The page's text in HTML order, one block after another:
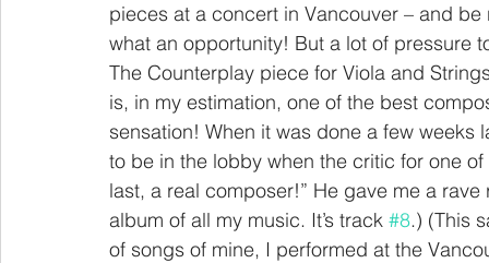
pieces at a concert in Vancouver – and
what an opportunity! But a lot of pressure
The Counterplay piece for Viola and
is, in my estimation, one of the best
sensation! When it was done a few
to be in the lobby when the critic for one
last, a real composer!” He gave me a
album of all my music. It’s track #8.) (This
of songs of mine, I performed at the